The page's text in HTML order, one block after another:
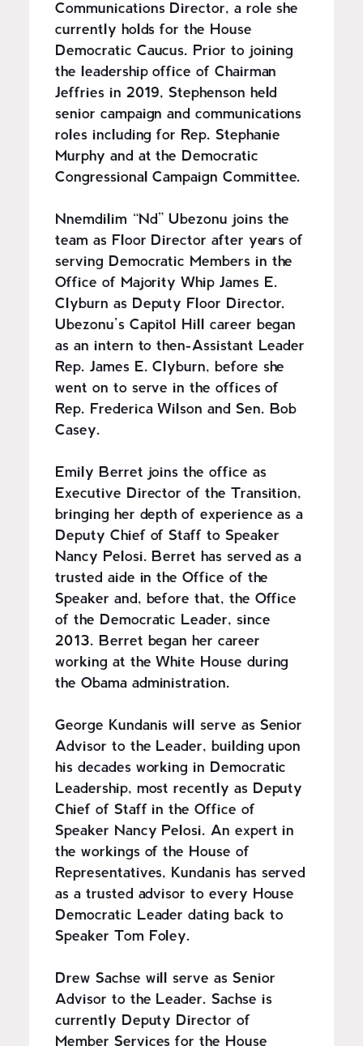
Communications Director, a role she
currently holds for the House
Democratic Caucus. Prior to joining
the leadership office of Chairman
Jeffries in 2019, Stephenson held
senior campaign and communications
roles including for Rep. Stephanie
Murphy and at the Democratic
Congressional Campaign Committee.
Nnemdilim “Nd” Ubezonu joins the
team as Floor Director after years of
serving Democratic Members in the
Office of Majority Whip James E.
Clyburn as Deputy Floor Director.
Ubezonu’s Capitol Hill career began
as an intern to then-Assistant Leader
Rep. James E. Clyburn, before she
went on to serve in the offices of
Rep. Frederica Wilson and Sen. Bob
Casey.
Emily Berret joins the office as
Executive Director of the Transition,
bringing her depth of experience as a
Deputy Chief of Staff to Speaker
Nancy Pelosi. Berret has served as a
trusted aide in the Office of the
Speaker and, before that, the Office
of the Democratic Leader, since
2013. Berret began her career
working at the White House during
the Obama administration.
George Kundanis will serve as Senior
Advisor to the Leader, building upon
his decades working in Democratic
Leadership, most recently as Deputy
Chief of Staff in the Office of
Speaker Nancy Pelosi. An expert in
the workings of the House of
Representatives, Kundanis has served
as a trusted advisor to every House
Democratic Leader dating back to
Speaker Tom Foley.
Drew Sachse will serve as Senior
Advisor to the Leader. Sachse is
currently Deputy Director of
Member Services for the House